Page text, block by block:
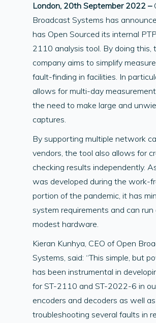
London, 20th September 2022 –
Broadcast Systems has
has Open Sourced its internal
2110 analysis tool. By doing this,
company aims to simplify
fault-finding in facilities. In
allows for multi-day
the need to make large and
captures.
By supporting multiple network
vendors, the tool also allows for
checking results independently.
was developed during the work-
portion of the pandemic, it has
system requirements and can run
modest hardware.
Kieran Kunhya, CEO of Open
Systems, said: “This simple, but
has been instrumental in
for ST-2110 and ST-2022-6 in
encoders and decoders as well as
troubleshooting several faults in